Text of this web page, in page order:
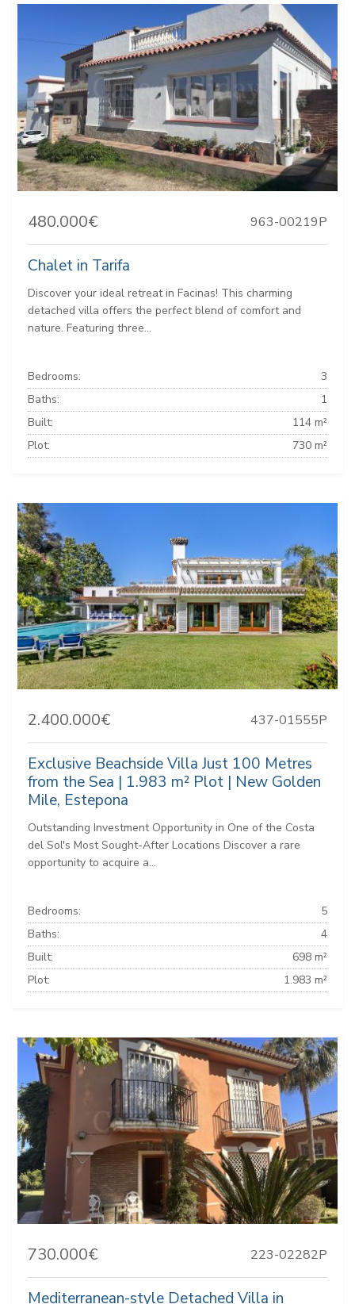
480.000€ 963-00219P
Chalet in Tarifa
Discover your ideal retreat in Facinas! This charming
detached villa offers the perfect blend of comfort and
nature. Featuring three...
Bedrooms:
3
Baths:
1
Built:
114 m²
Plot:
730 m²
2.400.000€ 437-01555P
Exclusive Beachside Villa Just 100 Metres
from the Sea | 1.983 m² Plot | New Golden
Mile, Estepona
Outstanding Investment Opportunity in One of the Costa
del Sol's Most Sought-After Locations Discover a rare
opportunity to acquire a...
Bedrooms:
5
Baths:
4
Built:
698 m²
Plot:
1.983 m²
730.000€ 223-02282P
Mediterranean-style Detached Villa in